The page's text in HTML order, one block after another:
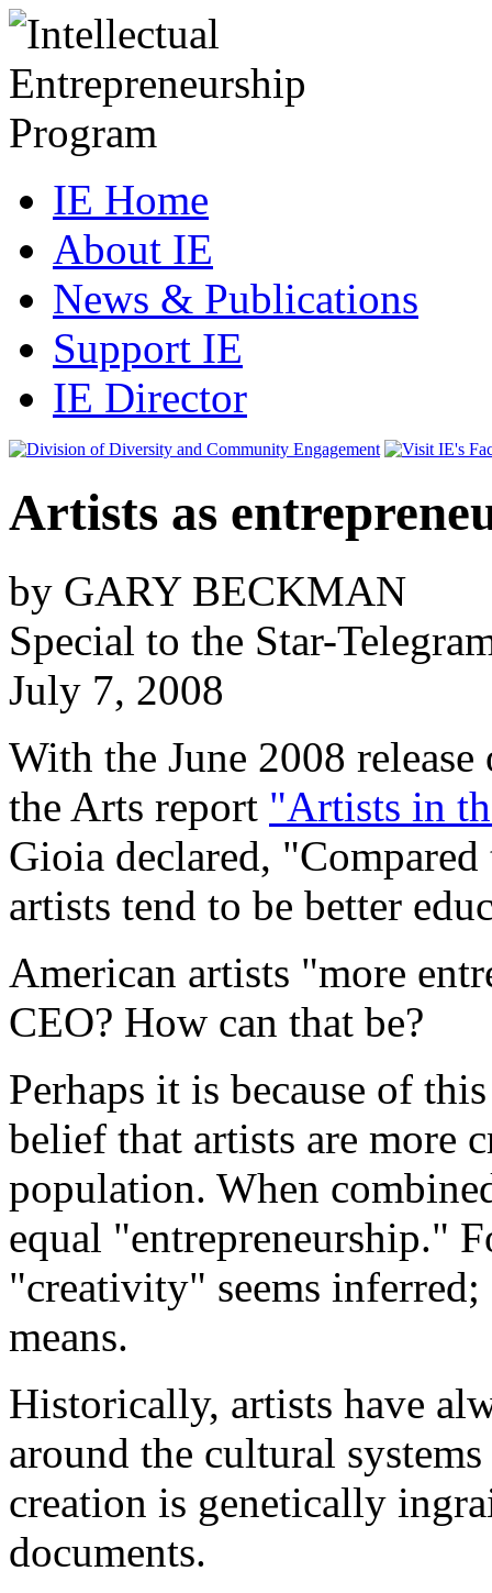
IE Home
About IE
News & Publications
Support IE
IE Director
Artists as
by GARY BECKMAN
Special to the Star-
July 7, 2008
With the June 2008
the Arts report "Artists in
Gioia declared,
artists tend to be better
American artists "more
CEO? How can that be?
Perhaps it is because of
belief that artists are more
population. When
equal "entrepreneurship."
"creativity" seems
means.
Historically, artists have
around the cultural
creation is genetically
documents.